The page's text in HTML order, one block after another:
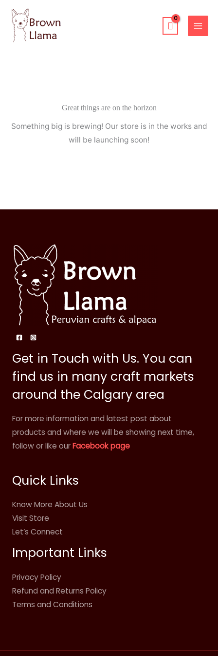
content
Great things are on the horizon
Something big is brewing! Our store is in the works and
will be launching soon!
Get in Touch with Us. You can
find us in many craft markets
around the Calgary area
For more information and latest post about
products and where we will be showing next time,
follow or like ourFacebook page
Quick Links
Know More About Us
Visit Store
Let’s Connect
Important Links
Privacy Policy
Refund and Returns Policy
Terms and Conditions